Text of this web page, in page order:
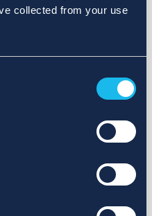
collected from your use